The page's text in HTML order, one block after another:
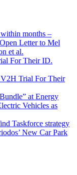
months –
Letter to Mel
et al.
For Their ID.
Trial For Their
at Energy
Vehicles as
Taskforce strategy
New Car Park